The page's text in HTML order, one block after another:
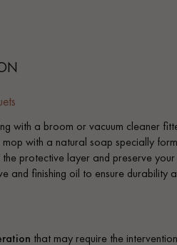
with a broom or vacuum cleaner
mop with a natural soap specially
protective layer and preserve
and finishing oil to ensure durability
that may require the